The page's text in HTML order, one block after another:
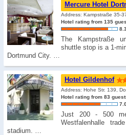
Mercure Hotel
Address: Kampstraße 35-
Hotel rating from 135
8.3
The Kampstraße
shuttle stop is a 1-
Dortmund City. …
Hotel Gildenhof
Address: Hohe Str. 139,
Hotel rating from 83
Just 200 - 500
Westfalenhalle
stadium. …